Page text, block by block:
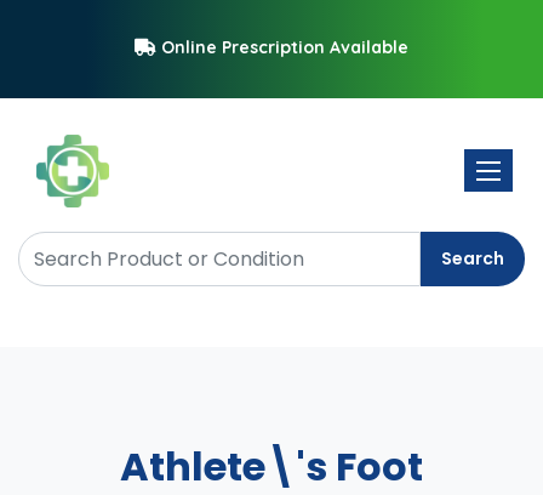
Online Prescription Available
Toggle
Search
Athlete\'s Foot